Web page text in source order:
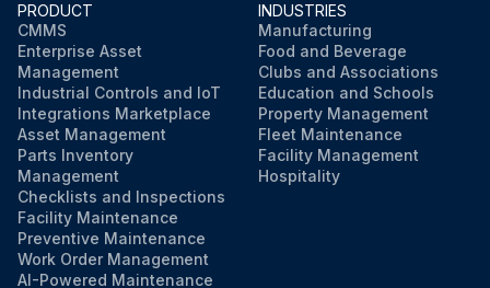
PRODUCT
CMMS
Enterprise Asset
Management
Industrial Controls and IoT
Integrations Marketplace
Asset Management
Parts Inventory
Management
Checklists and Inspections
Facility Maintenance
Preventive Maintenance
Work Order Management
AI-Powered Maintenance
INDUSTRIES
Manufacturing
Food and Beverage
Clubs and Associations
Education and Schools
Property Management
Fleet Maintenance
Facility Management
Hospitality